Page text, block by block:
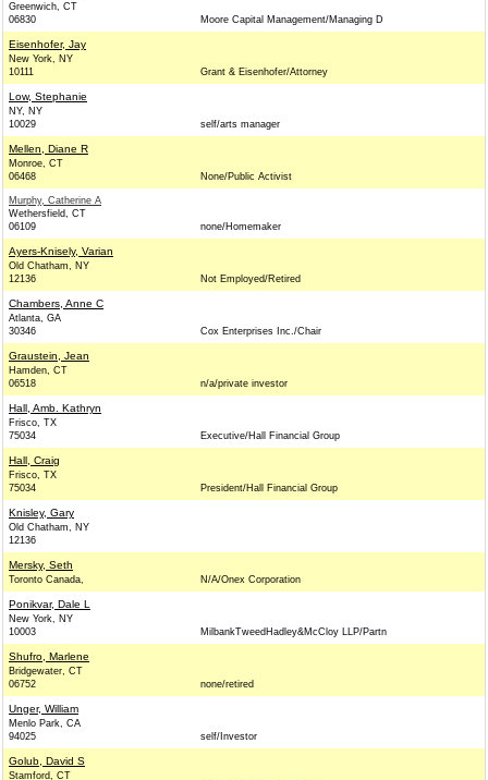
Greenwich, CT
06830
Moore Capital Management/Managing D
Eisenhofer, Jay
New York, NY
10111
Grant & Eisenhofer/Attorney
Low, Stephanie
NY, NY
10029
self/arts manager
Mellen, Diane R
Monroe, CT
06468
None/Public Activist
Murphy, Catherine A
Wethersfield, CT
06109
none/Homemaker
Ayers-Knisely, Varian
Old Chatham, NY
12136
Not Employed/Retired
Chambers, Anne C
Atlanta, GA
30346
Cox Enterprises Inc./Chair
Graustein, Jean
Hamden, CT
06518
n/a/private investor
Hall, Amb. Kathryn
Frisco, TX
75034
Executive/Hall Financial Group
Hall, Craig
Frisco, TX
75034
President/Hall Financial Group
Knisley, Gary
Old Chatham, NY
12136
Mersky, Seth
Toronto Canada, N/A/Onex Corporation
Ponikvar, Dale L
New York, NY
10003
MilbankTweedHadley&McCloy LLP/Partn
Shufro, Marlene
Bridgewater, CT
06752
none/retired
Unger, William
Menlo Park, CA
94025
self/Investor
Golub, David S
Stamford, CT